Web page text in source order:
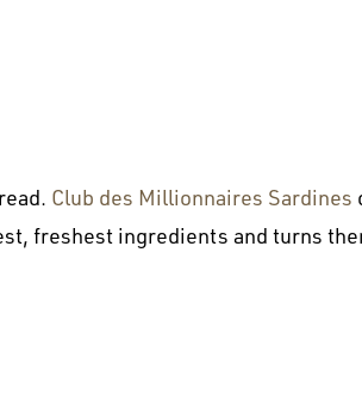
Club des Millionnaires Sardines
freshest ingredients and turns